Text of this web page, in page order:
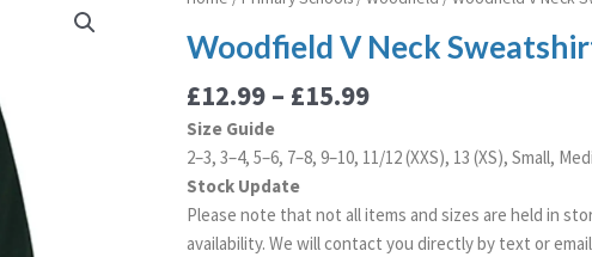
Woodfield V Neck
£12.99 – £15.99
£12.99
£15.99
Size Guide
2–3, 3–4, 5–6, 7–8, 9–10, 11/12 (XXS), 13 (XS), Small,
Stock Update
Please note that not all items and sizes are held in
availability. We will contact you directly by text or
Neck
quantity